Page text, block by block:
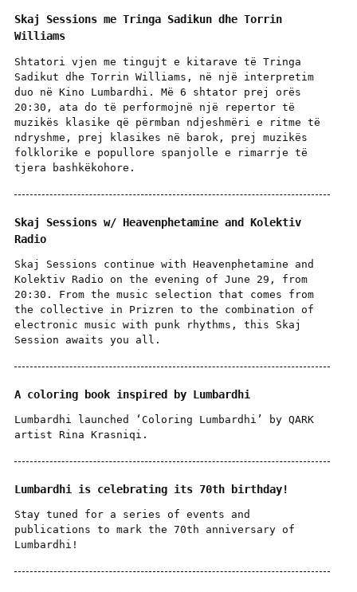
Skaj Sessions me Tringa Sadikun dhe Torrin
Williams
Shtatori vjen me tingujt e kitarave të Tringa
Sadikut dhe Torrin Williams, në një interpretim
duo në Kino Lumbardhi. Më 6 shtator prej orës
20:30, ata do të performojnë një repertor të
muzikës klasike që përmban ndjeshmëri e ritme të
ndryshme, prej klasikes në barok, prej muzikës
folklorike e popullore spanjolle e rimarrje të
tjera bashkëkohore.
Skaj Sessions w/ Heavenphetamine and Kolektiv
Radio
Skaj Sessions continue with Heavenphetamine and
Kolektiv Radio on the evening of June 29, from
20:30. From the music selection that comes from
the collective in Prizren to the combination of
electronic music with punk rhythms, this Skaj
Session awaits you all.
A coloring book inspired by Lumbardhi
Lumbardhi launched ‘Coloring Lumbardhi’ by QARK
artist Rina Krasniqi.
Lumbardhi is celebrating its 70th birthday!
Stay tuned for a series of events and
publications to mark the 70th anniversary of
Lumbardhi!